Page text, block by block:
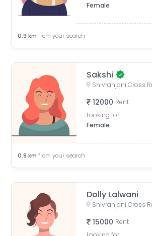
Female
0.9 km from your search
Sakshi
12000 Rent
Looking for
Female
0.9 km from your search
Dolly Lalwani
15000 Rent